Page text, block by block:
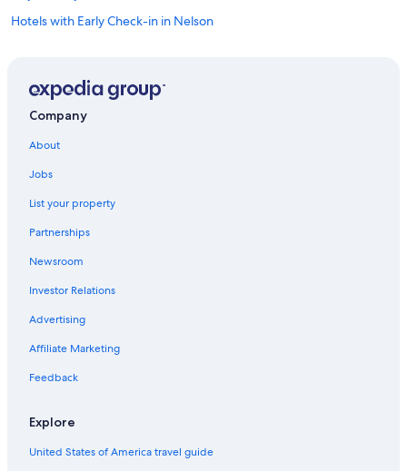
Hotels with Early Check-in in Nelson
Family Hotels in Nelson
Motels in Passmore
Slocan Park Hotels
Hotels with an Outdoor Pool in Nelson
Hotel Wedding Venues Hotels in Nelson
Beach Hotels in Nelson
Condo Rentals in Nelson
Nelson Hotels
Hotels with Bars in Nelson
B&B in Robson
Company
About
Jobs
List your property
Partnerships
Newsroom
Investor Relations
Advertising
Affiliate Marketing
Feedback
Explore
United States of America travel guide